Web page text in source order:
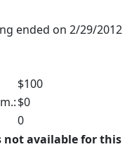
ended on 2/29/2012
$100
$0
0
not available for this